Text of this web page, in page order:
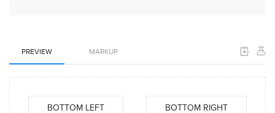
PREVIEW MARKUP
BOTTOM LEFT BOTTOM RIGHT